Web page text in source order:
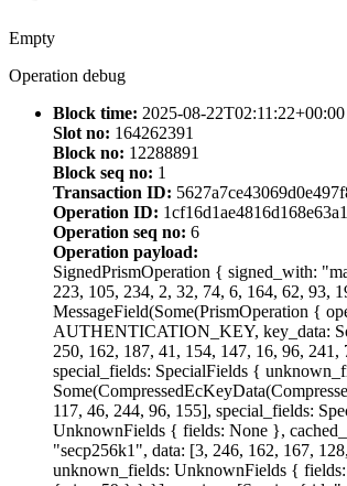
Empty
Operation debug
Block time: 2025-08-22T02:11:22+00:00
Slot no: 164262391
Block no: 12288891
Block seq no: 1
Transaction ID:
Operation ID:
Operation seq no: 6
Operation payload:
SignedPrismOperation { signed_with:
223, 105, 234, 2, 32, 74, 6, 164, 62, 93,
MessageField(Some(PrismOperation {
AUTHENTICATION_KEY, key_data:
250, 162, 187, 41, 154, 147, 16, 96,
special_fields: SpecialFields {
117, 46, 244, 96, 155], special_fields:
UnknownFields { fields: None },
"secp256k1", data: [3, 246, 162, 167,
unknown_fields: UnknownFields {